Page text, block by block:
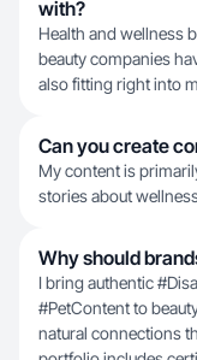
with?
Health and wellness
beauty companies
also fitting right into
Can you create
My content is
stories about
Why should
I bring authentic
#PetContent to
natural connections